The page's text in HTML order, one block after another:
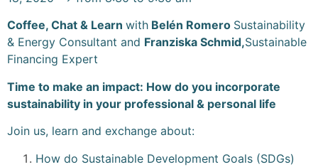
Coffee, Chat & Learn with Belén Romero Sustainability
& Energy Consultant and Franziska Schmid,Sustainable
Financing Expert
Time to make an impact: How do you incorporate
sustainability in your professional & personal life
Join us, learn and exchange about:
How do Sustainable Development Goals (SDGs)